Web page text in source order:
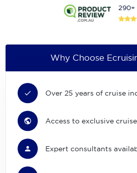
290+
Why Choose
Over 25 years of cruise
Access to exclusive
Expert consultants